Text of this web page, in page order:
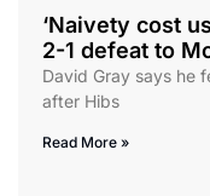
‘Naivety cost
2-1 defeat to
David Gray says he
after Hibs
Read More »